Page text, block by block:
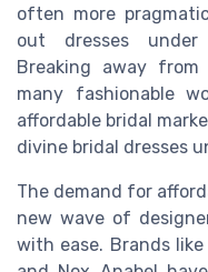
often more
out dresses under
Breaking away
many fashionable
affordable bridal
divine bridal dresses
The demand for
new wave of
with ease. Brands